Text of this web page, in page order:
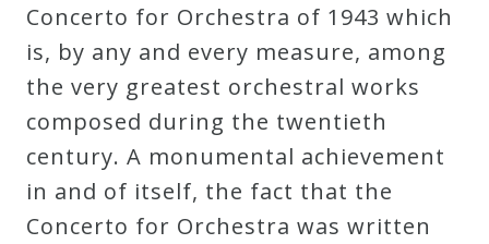
Concerto for Orchestra of 1943 which
is, by any and every measure, among
the very greatest orchestral works
composed during the twentieth
century. A monumental achievement
in and of itself, the fact that the
Concerto for Orchestra was written